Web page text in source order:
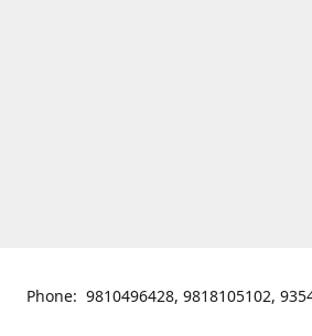
Phone: 9810496428, 9818105102,